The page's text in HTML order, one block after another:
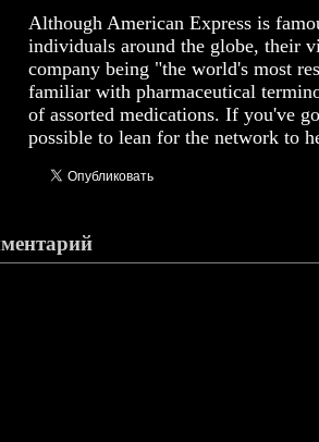
Although American Express is
individuals around the globe, their
company being "the world's most
familiar with pharmaceutical
of assorted medications. If you've
possible to lean for the network to